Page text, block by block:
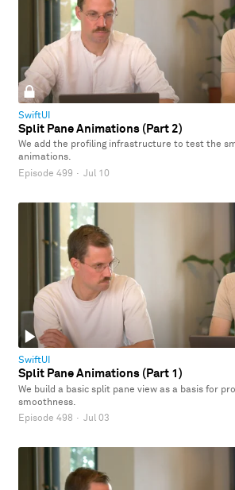
SwiftUI
Split Pane Animations (Part 2)
We add the profiling infrastructure to test the
animations.
Episode 499 · Jul 10
SwiftUI
Split Pane Animations (Part 1)
We build a basic split pane view as a basis for
smoothness.
Episode 498 · Jul 03